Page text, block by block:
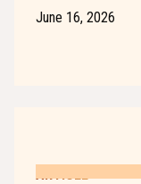
June 16, 2026